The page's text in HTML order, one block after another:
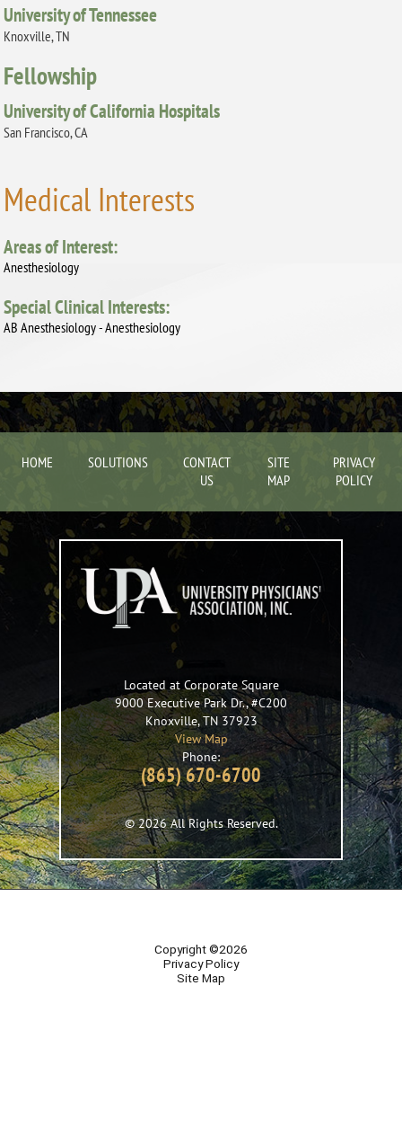
University of Tennessee
Knoxville, TN
Fellowship
University of California Hospitals
San Francisco, CA
Medical Interests
Areas of Interest:
Anesthesiology
Special Clinical Interests:
AB Anesthesiology - Anesthesiology
HOME SOLUTIONS
CONTACT
US
SITE
MAP
PRIVACY
POLICY
Located at Corporate Square
9000 Executive Park Dr., #C200
Knoxville,TN37923
View Map
Phone:
(865) 670-6700
© 2026 All Rights Reserved.
Copyright ©2026
Privacy Policy
Site Map